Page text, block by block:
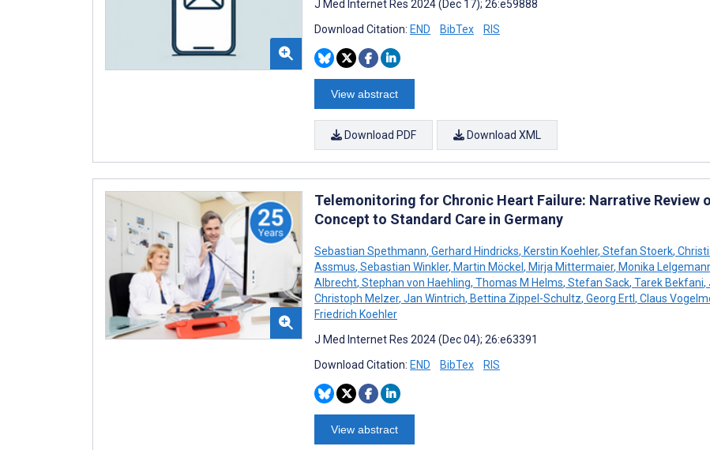
J Med Internet Res 2024 (Dec 17); 26:e59888
Download Citation: END BibTex RIS
View abstract
Download PDF Download XML
Telemonitoring for Chronic Heart Failure: Narrative Review
Concept to Standard Care in Germany
Sebastian Spethmann, Gerhard Hindricks, Kerstin Koehler, Stefan Stoerk,
Assmus, Sebastian Winkler, Martin Möckel, Mirja Mittermaier, Monika
Albrecht, Stephan von Haehling, Thomas M Helms, Stefan Sack, Tarek Bekfani,
Christoph Melzer, Jan Wintrich, Bettina Zippel-Schultz, Georg Ertl, Claus
Friedrich Koehler
J Med Internet Res 2024 (Dec 04); 26:e63391
Download Citation: END BibTex RIS
View abstract